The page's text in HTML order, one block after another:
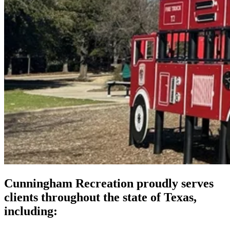
Cunningham Recreation proudly serves
clients throughout the state of Texas,
including: